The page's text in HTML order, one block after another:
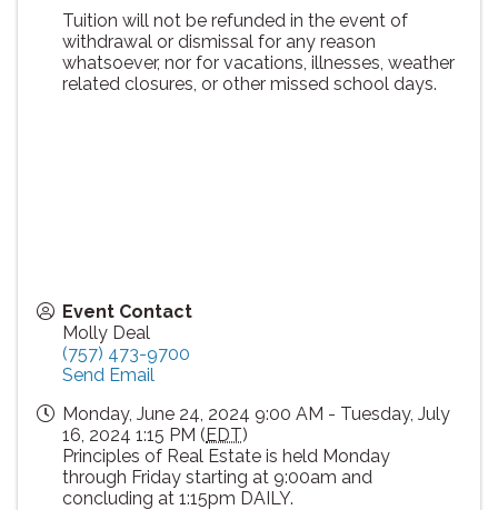
Tuition will not be refunded in the event of
withdrawal or dismissal for any reason
whatsoever, nor for vacations, illnesses, weather
related closures, or other missed school days.
Event Contact
Molly Deal
(757) 473-9700
Send Email
Monday, June 24, 2024 9:00 AM - Tuesday, July
16, 2024 1:15 PM (EDT)
Principles of Real Estate is held Monday
through Friday starting at 9:00am and
concluding at 1:15pm DAILY.